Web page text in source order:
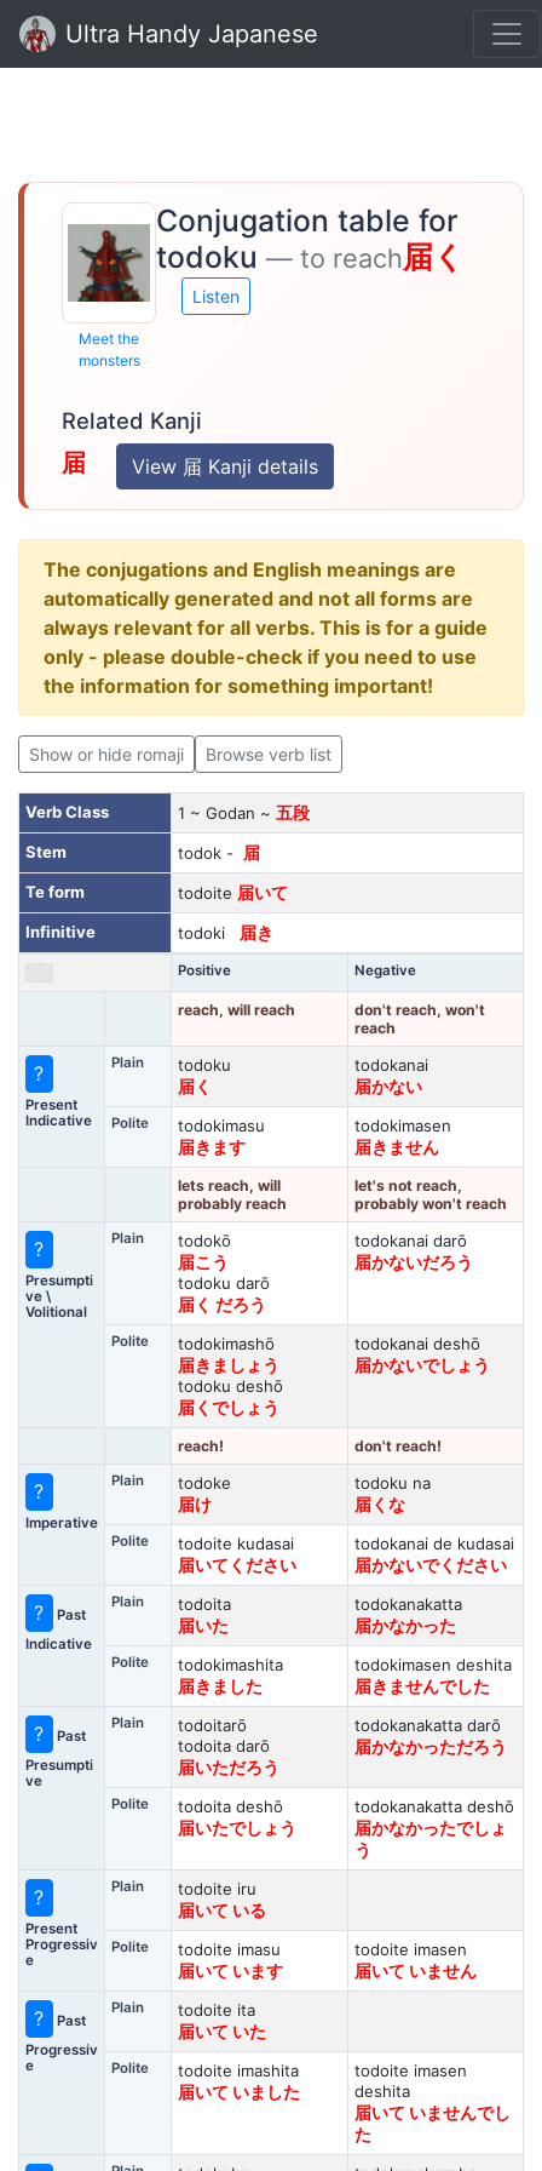
Ultra Handy Japanese
Meet the
monsters
Conjugation table for
todoku — to reach届く
Listen
Related Kanji
届 View 届 Kanji details
The conjugations and English meanings are
automatically generated and not all forms are
always relevant for all verbs. This is for a guide
only - please double-check if you need to use
the information for something important!
Show or hide romaji Browse verb list
Verb Class 1 ~ Godan ~ 五段
Stem
todok - 届
Te form
todoite 届いて
Infinitive
todoki 届き
Positive Negative
reach, will reach
don't reach, won't
reach
?
Present
Indicative
Plain
todoku
届く
todokanai
届かない
Polite
todokimasu
届きます
todokimasen
届きません
lets reach, will
probably reach
let's not reach,
probably won't reach
?
Presumpti
ve \
Volitional
Plain
todokō
届こう
todoku darō
届く だろう
todokanai darō
届かないだろう
Polite
todokimashō
届きましょう
todoku deshō
届くでしょう
todokanai deshō
届かないでしょう
reach! don't reach!
?
Imperative
Plain
todoke
届け
todoku na
届くな
Polite
todoite kudasai
届いてください
todokanai de kudasai
届かないでください
?
Past
Indicative
Plain
todoita
届いた
todokanakatta
届かなかった
Polite
todokimashita
届きました
todokimasen deshita
届きませんでした
?
Past
Presumpti
ve
Plain
todoitarō
todoita darō
届いただろう
todokanakatta darō
届かなかっただろう
Polite
todoita deshō
届いたでしょう
todokanakatta deshō
届かなかったでしょ
う
?
Present
Progressiv
e
Plain
todoite iru
届いて いる
Polite
todoite imasu
届いて います
todoite imasen
届いて いません
?
Past
Progressiv
e
Plain
todoite ita
届いて いた
Polite
todoite imashita
届いて いました
todoite imasen
deshita
届いて いませんでし
た